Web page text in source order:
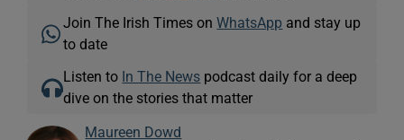
Join The Irish Times onWhatsApp and stay up
to date
Listen to In The News podcast daily for a deep
dive on the stories that matter
Maureen Dowd